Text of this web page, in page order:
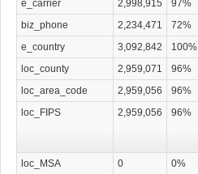
e_carrier
2,998,915 97%
biz_phone
2,234,471 72%
e_country
3,092,842 100%
loc_county
2,959,071 96%
loc_area_code
2,959,056 96%
loc_FIPS
2,959,056 96%
loc_MSA
0 0%